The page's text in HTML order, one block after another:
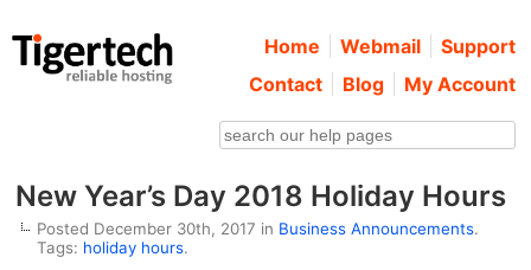
Home Webmail
Support
Contact
Blog My Account
New Year’s Day 2018 Holiday Hours
Posted December 30th, 2017 in Business Announcements.
Tags: holiday hours.